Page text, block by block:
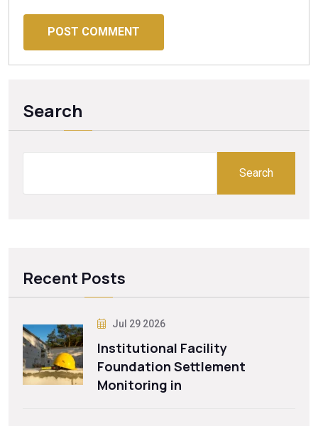
POST COMMENT
Search
Search
Recent Posts
Jul 29 2026
Institutional Facility
Foundation Settlement
Monitoring in